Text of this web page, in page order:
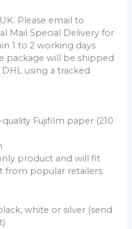
Please email to
Mail Special Delivery for
1 to 2 working days
package will be shipped
using a tracked
Fujifilm paper (210
product and will fit
from popular retailers.
white or silver (send